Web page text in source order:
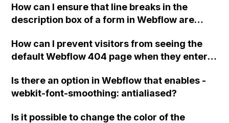
Miller" and it has been causing a nuisance.
Thank you for any tips or advice.
How can I ensure that line breaks in the
description box of a form in Webflow are
CMS when creating a new item through
Integromat?
How can I prevent visitors from seeing the
default Webflow 404 page when they enter
Is there an option in Webflow that enables -
webkit-font-smoothing: antialiased?
Is it possible to change the color of the